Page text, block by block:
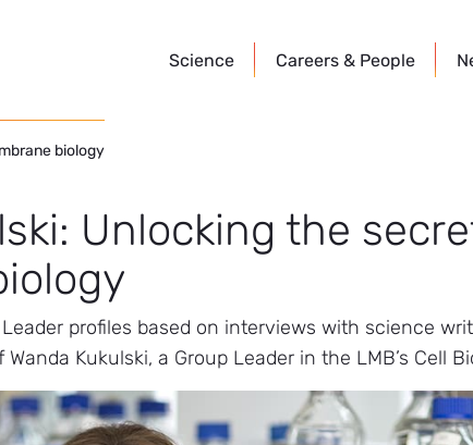
Science Careers & People
biology
Unlocking the
profiles based on interviews with science
Kukulski, a Group Leader in the LMB’s Cell